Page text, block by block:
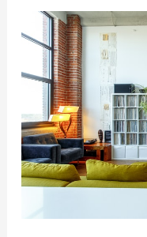
Med
School
Notes?
5
Things
To
Consider